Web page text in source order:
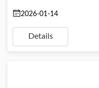
2026-01-14
Details